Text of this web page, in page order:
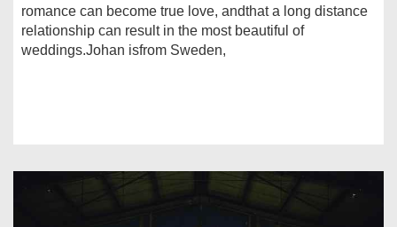
romance can become true love, andthat a long distance
relationship can result in the most beautiful of
weddings.Johan isfrom Sweden,